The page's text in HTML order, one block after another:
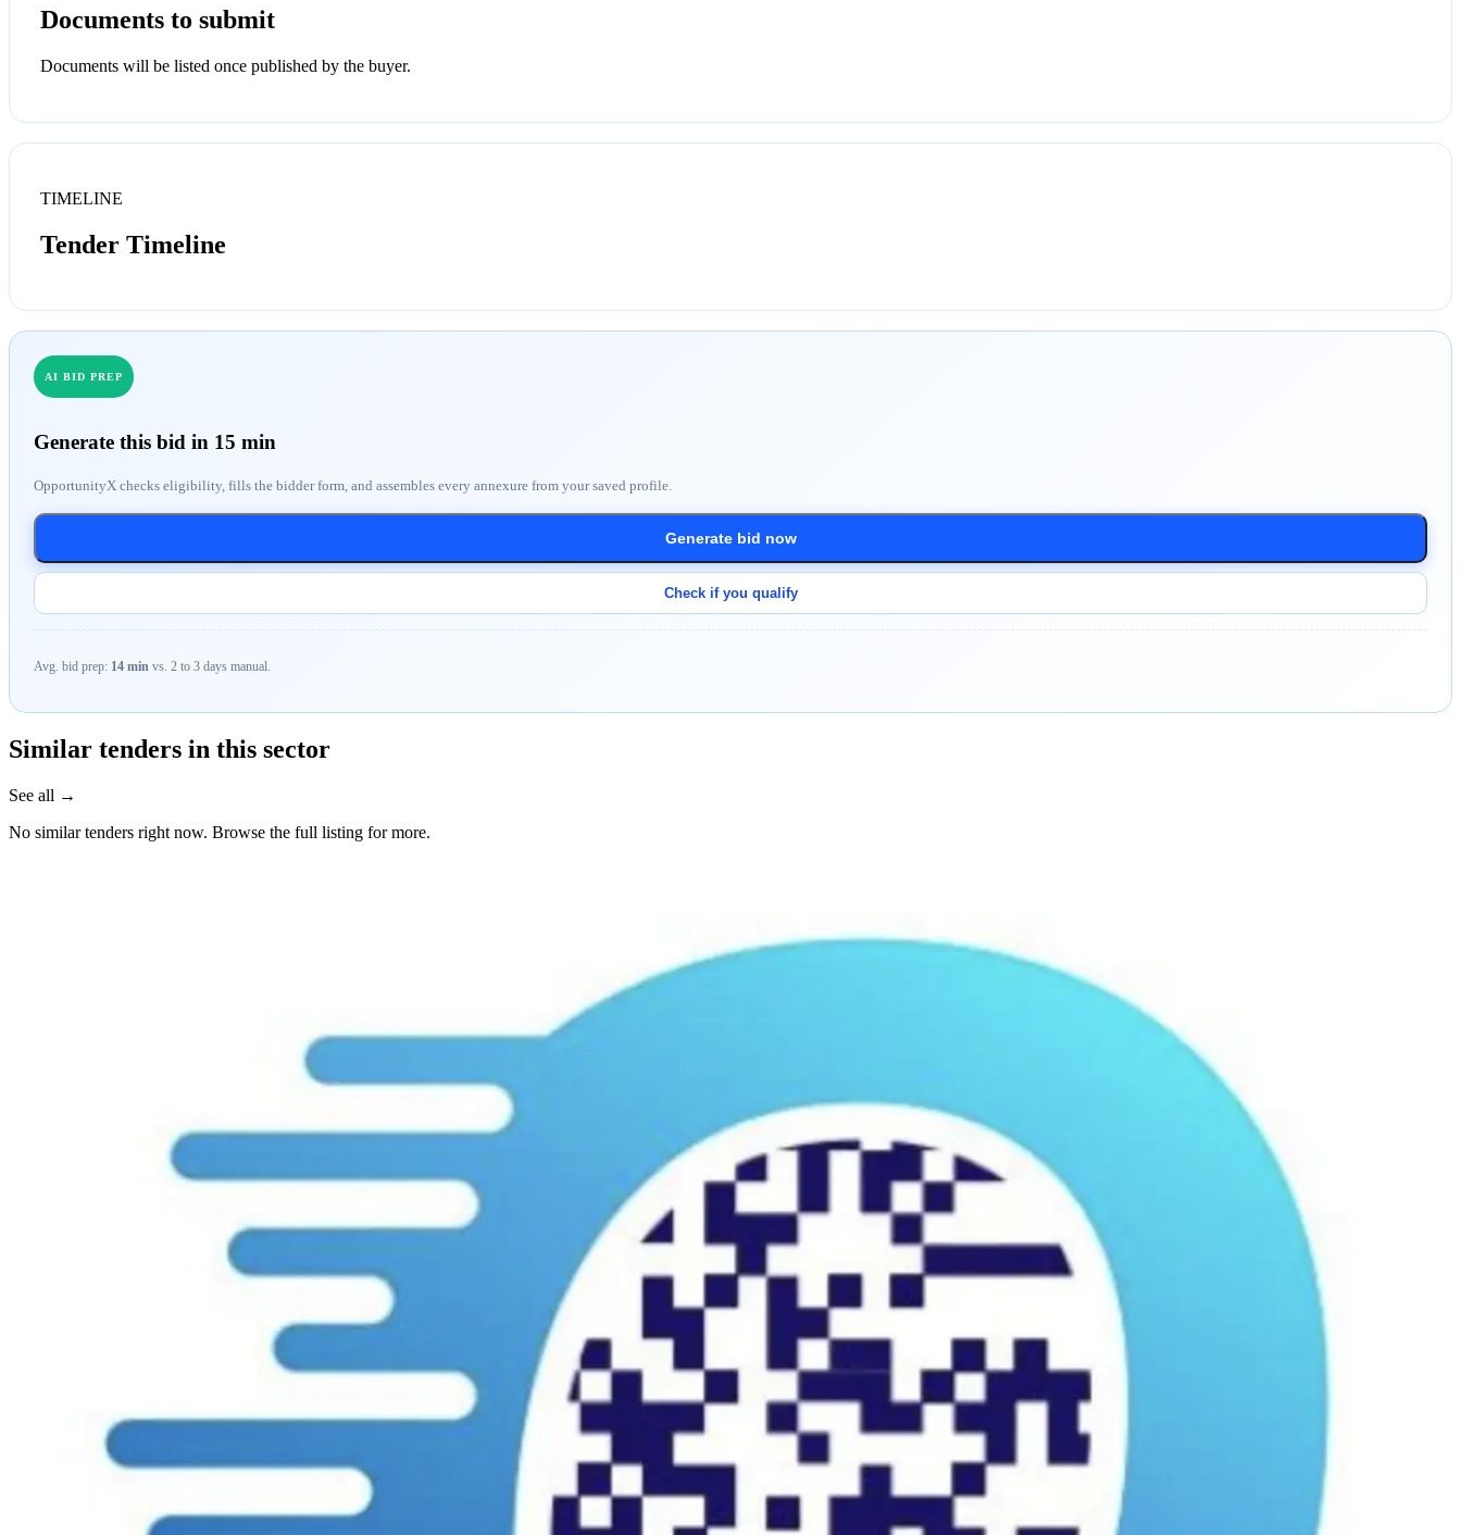
Documents to submit
Documents will be listed once published by the buyer.
TIMELINE
Tender Timeline
AI BID PREP
Generate this bid in 15 min
OpportunityX checks eligibility, fills the bidder form, and assembles every annexure from your saved profile.
Generate bid now
Check if you qualify
Avg. bid prep: 14 min vs. 2 to 3 days manual.
Similar tenders in this sector
See all →
No similar tenders right now. Browse the full listing for more.